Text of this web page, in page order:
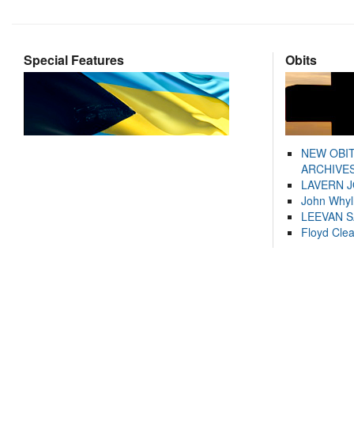
Special Features Obits
NEW
LAVERN
John
LEEVAN
Floyd